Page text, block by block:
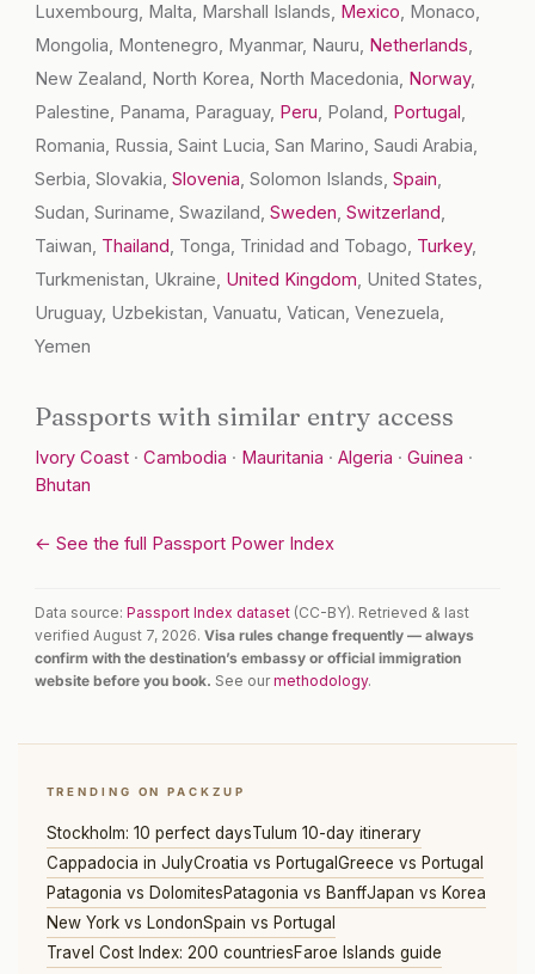
Luxembourg, Malta, Marshall Islands, Mexico, Monaco,
Mongolia, Montenegro, Myanmar, Nauru, Netherlands,
New Zealand, North Korea, North Macedonia, Norway,
Palestine, Panama, Paraguay, Peru, Poland, Portugal ,
Romania, Russia, Saint Lucia, San Marino, Saudi Arabia,
Serbia, Slovakia,Slovenia, Solomon Islands,Spain,
Sudan, Suriname, Swaziland,Sweden,Switzerland,
Taiwan, Thailand, Tonga, Trinidad and Tobago, Turkey,
Turkmenistan, Ukraine, United Kingdom, United States,
Uruguay, Uzbekistan, Vanuatu, Vatican, Venezuela,
Yemen
Passports with similar entry access
Ivory Coast ·Cambodia · Mauritania ·Algeria ·Guinea ·
Bhutan
← See the full Passport Power Index
Data source:Passport Index dataset (CC-BY). Retrieved & last
verified August 7, 2026.Visa rules change frequently — always
confirm with the destination’s embassy or official immigration
website before you book. See ourmethodology.
TRENDING ON PACKZUP
Stockholm: 10 perfect daysTulum 10-day itinerary
Cappadocia in JulyCroatia vs Portugal Greece vs Portugal
Patagonia vs DolomitesPatagonia vs BanffJapan vs Korea
New York vs LondonSpain vs Portugal
Travel Cost Index: 200 countriesFaroe Islands guide